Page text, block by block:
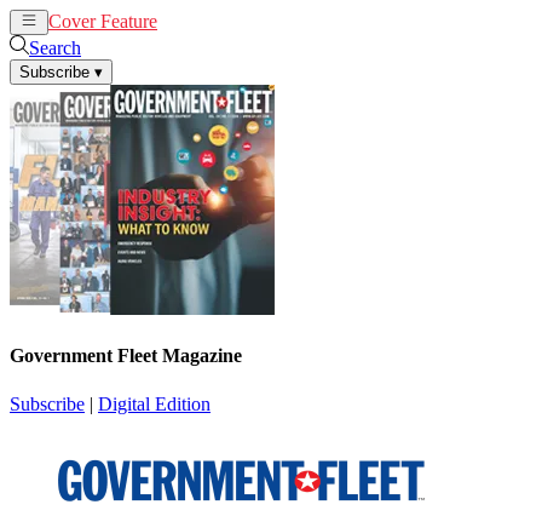
Cover Feature
Search
Subscribe ▾
Government Fleet Magazine
Subscribe | Digital Edition